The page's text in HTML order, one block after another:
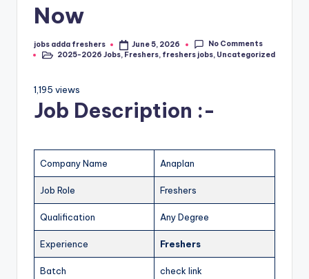
Now
jobs adda freshers June 5, 2026
No Comments
2025-2026 Jobs, Freshers, freshers jobs, Uncategorized
1,195 views
Job Description :-
Company Name Anaplan
Job Role Freshers
Qualification Any Degree
Experience Freshers
Batch check link